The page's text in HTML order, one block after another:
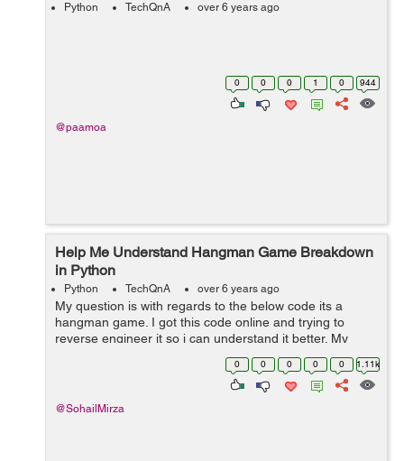
Python TechQnA over 6 years ago
0 0 0 1 0 944
@paamoa
Help Me Understand Hangman Game Breakdown
in Python
Python TechQnA over 6 years ago
My question is with regards to the below code its a
hangman game. I got this code online and trying to
reverse engineer it so i can understand it better. My
question is specifically regarding two lines , i need to
understand the individual line...0 0 0 0 0 1.11k
@SohailMirza